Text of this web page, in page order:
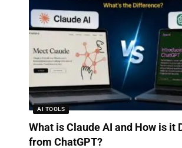
AI TOOLS
What is Claude AI and How is it
from ChatGPT?